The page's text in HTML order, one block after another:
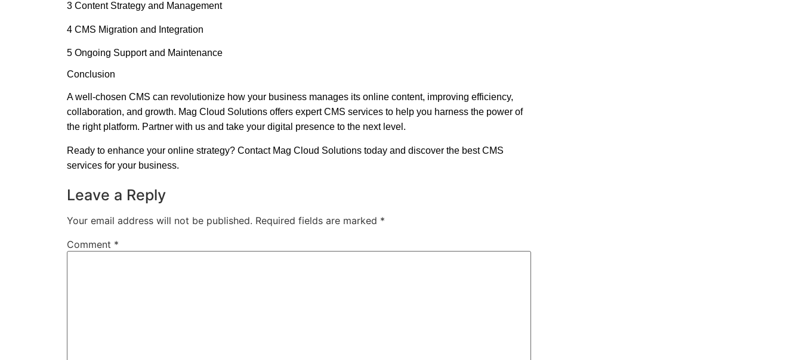
3 Content Strategy and Management
4 CMS Migration and Integration
5 Ongoing Support and Maintenance
Conclusion
A well-chosen CMS can revolutionize how your business manages its online content, improving efficiency,
collaboration, and growth. Mag Cloud Solutions offers expert CMS services to help you harness the power of
the right platform. Partner with us and take your digital presence to the next level.
Ready to enhance your online strategy? Contact Mag Cloud Solutions today and discover the best CMS
services for your business.
Leave a Reply
Your email address will not be published. Required fields are marked *
Comment *